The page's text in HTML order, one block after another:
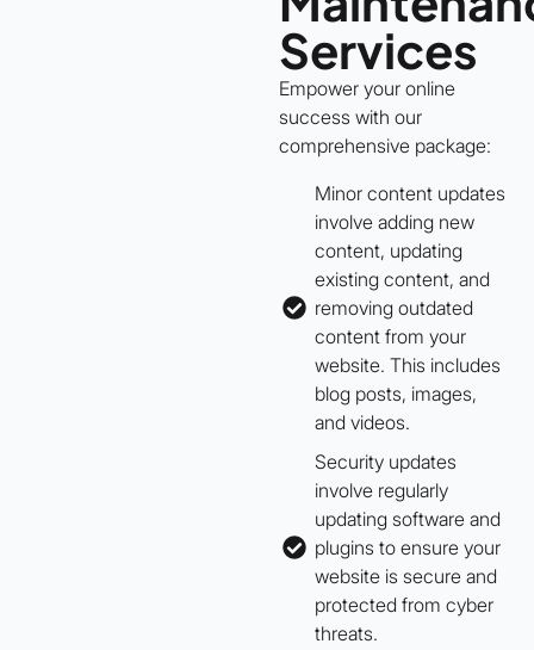
Services
Empower your online
success with our
comprehensive package:
Minor content updates
involve adding new
content, updating
existing content, and
removing outdated
content from your
website. This includes
blog posts, images,
and videos.
Security updates
involve regularly
updating software and
plugins to ensure your
website is secure and
protected from cyber
threats.